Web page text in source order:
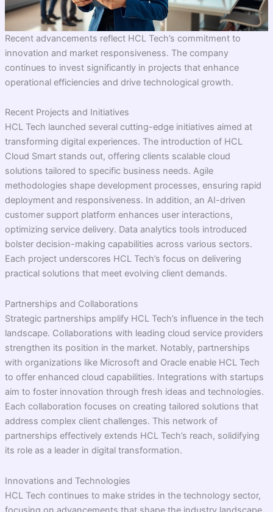
Recent advancements reflect HCL Tech’s commitment to
innovation and market responsiveness. The company
continues to invest significantly in projects that enhance
operational efficiencies and drive technological growth.
Recent Projects and Initiatives
HCL Tech launched several cutting-edge initiatives aimed at
transforming digital experiences. The introduction of HCL
Cloud Smart stands out, offering clients scalable cloud
solutions tailored to specific business needs. Agile
methodologies shape development processes, ensuring rapid
deployment and responsiveness. In addition, an AI-driven
customer support platform enhances user interactions,
optimizing service delivery. Data analytics tools introduced
bolster decision-making capabilities across various sectors.
Each project underscores HCL Tech’s focus on delivering
practical solutions that meet evolving client demands.
Partnerships and Collaborations
Strategic partnerships amplify HCL Tech’s influence in the tech
landscape. Collaborations with leading cloud service providers
strengthen its position in the market. Notably, partnerships
with organizations like Microsoft and Oracle enable HCL Tech
to offer enhanced cloud capabilities. Integrations with startups
aim to foster innovation through fresh ideas and technologies.
Each collaboration focuses on creating tailored solutions that
address complex client challenges. This network of
partnerships effectively extends HCL Tech’s reach, solidifying
its role as a leader in digital transformation.
Innovations and Technologies
HCL Tech continues to make strides in the technology sector,